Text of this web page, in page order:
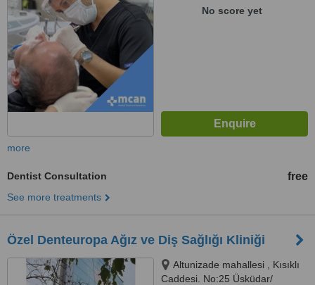
No score yet
more
Dentist Consultation free
See more treatments
Özel Denteuropa Ağız ve Diş Sağlığı Kliniği
Altunizade mahallesi , Kısıklı
Caddesi. No:25 Üsküdar/